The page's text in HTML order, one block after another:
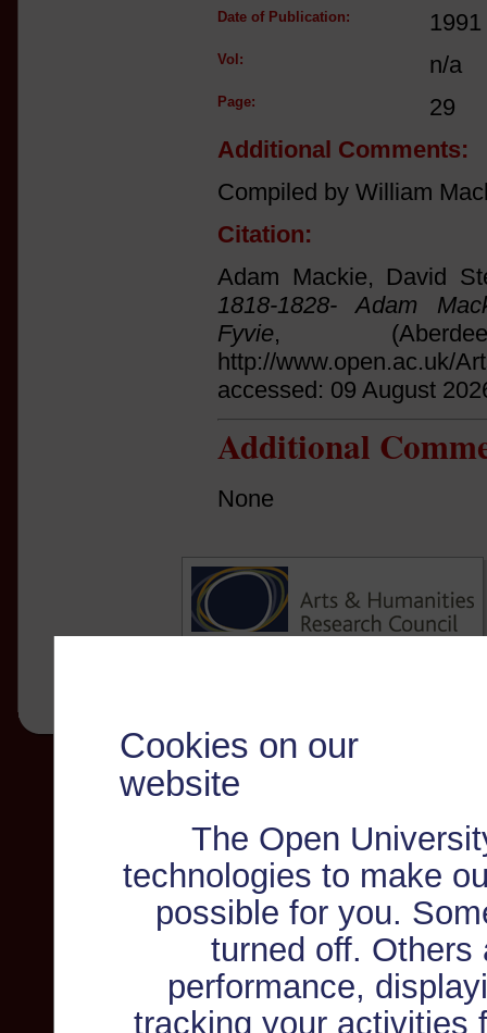
Cookies on our
website
The Open
technologies to make
possible for you.
turned off. Others
performance,
tracking your activities
Date of Publication: 1991
Vol: n/a
Page:
29
Additional Comments:
Compiled by William
Citation:
Adam Mackie, David
1818-1828- Adam
Fyvie,
http://www.open.ac.uk/
accessed: 09 August
Additional
None